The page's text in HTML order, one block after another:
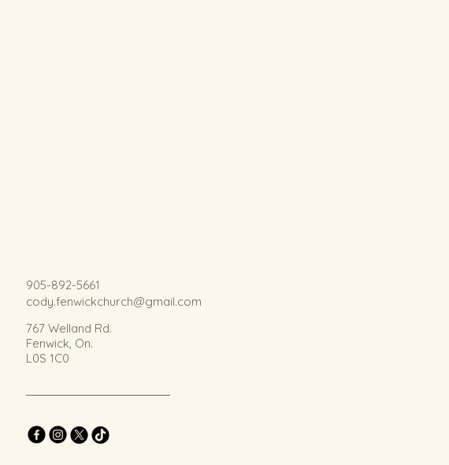
905-892-5661
cody.fenwickchurch@gmail.com
767 Welland Rd.
Fenwick, On.
L0S 1C0